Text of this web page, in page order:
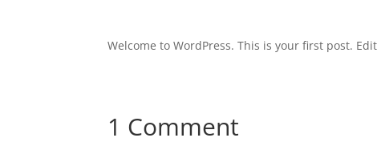
Welcome to WordPress. This is your first post.
1 Comment